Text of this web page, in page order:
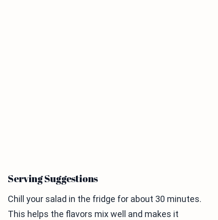
Serving Suggestions
Chill your salad in the fridge for about 30 minutes.
This helps the flavors mix well and makes it